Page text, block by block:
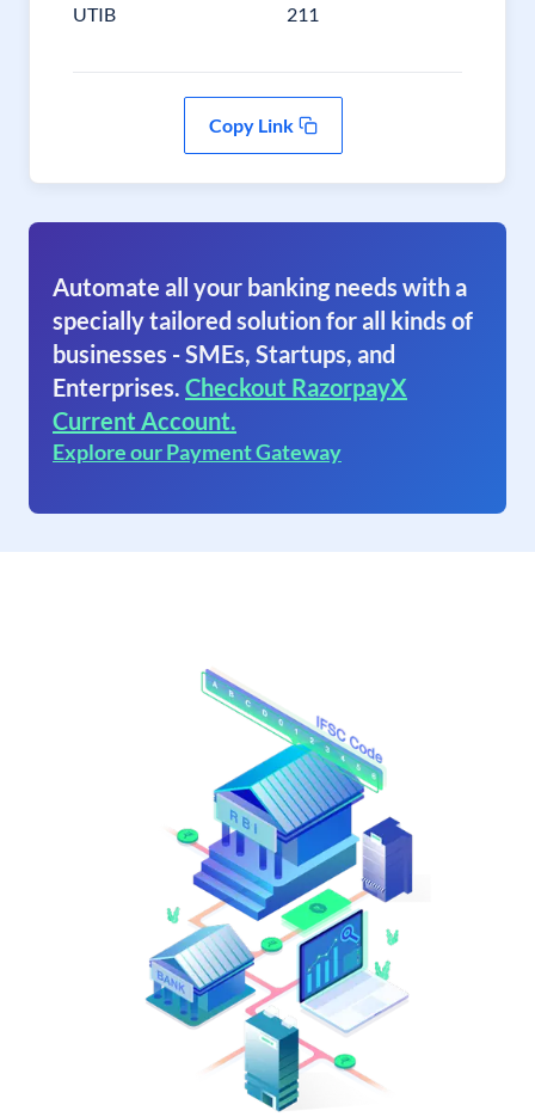
UTIB 211
Copy Link
Automate all your banking needs with a
specially tailored solution for all kinds of
businesses - SMEs, Startups, and
Enterprises. Checkout RazorpayX
Current Account.
Explore our Payment Gateway